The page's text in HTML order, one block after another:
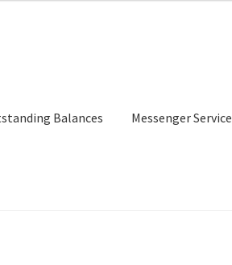
Balances Messenger Service